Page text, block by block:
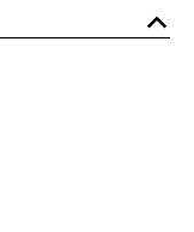
o